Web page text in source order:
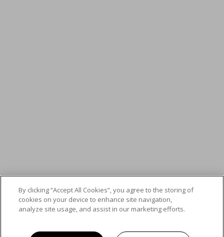
By clicking “Accept All Cookies”, you agree to the storing of
cookies on your device to enhance site navigation,
analyze site usage, and assist in our marketing efforts.